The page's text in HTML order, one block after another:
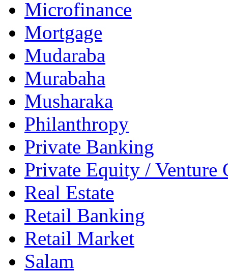
Microfinance
Mortgage
Mudaraba
Murabaha
Musharaka
Philanthropy
Private Banking
Private Equity / Venture
Real Estate
Retail Banking
Retail Market
Salam